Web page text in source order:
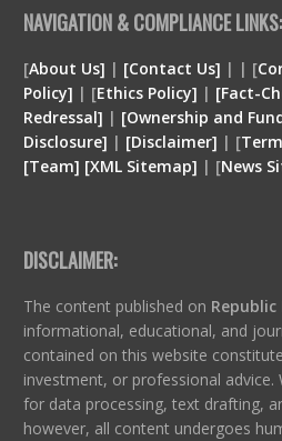
NAVIGATION & COMPLIANCE LINKS:
[About Us] | [Contact Us] | | [
Policy] | [Ethics Policy] | [Fact-
Redressal] | [Ownership and
Disclosure] | [Disclaimer] | [
[Team] [XML Sitemap] | [News
DISCLAIMER:
The content published on Republic
informational, educational, and
contained on this website
investment, or professional advice.
for data processing, text drafting,
however, all content undergoes